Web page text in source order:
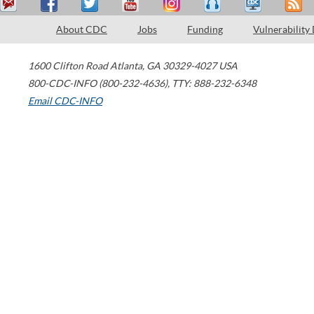
About CDC Jobs Funding Vulnerability
1600 Clifton Road Atlanta, GA 30329-4027 USA
800-CDC-INFO (800-232-4636), TTY: 888-232-6348
Email CDC-INFO